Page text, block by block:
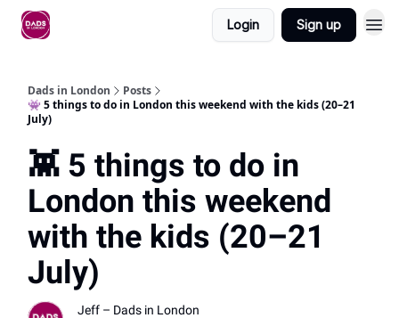
Login Sign up
Dads in London
Posts
👾 5 things to do in London this weekend with the kids (20–21
July)
👾 5 things to do in
London this weekend
with the kids (20–21
July)
Jeff – Dads in London